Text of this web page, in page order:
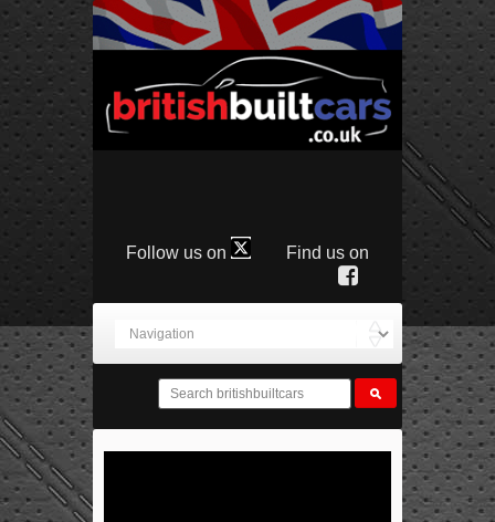
Follow us on Find us on